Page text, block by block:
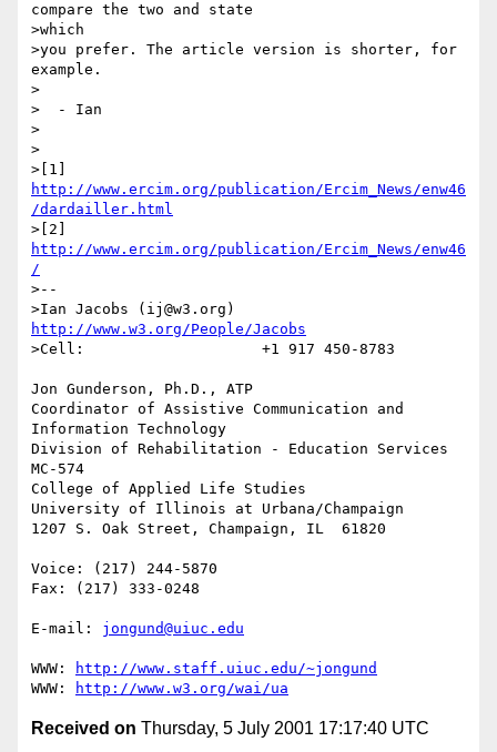
compare the two and state
>which
>you prefer. The article version is shorter, for
example.
>
>  - Ian
>
>
http://www.ercim.org/publication/Ercim_News/enw46
/dardailler.html
http://www.ercim.org/publication/Ercim_News/enw46
/
>--
http://www.w3.org/People/Jacobs
>Cell:                    +1 917 450-8783
Jon Gunderson, Ph.D., ATP
Coordinator of Assistive Communication and
Information Technology
Division of Rehabilitation - Education Services
MC-574
College of Applied Life Studies
University of Illinois at Urbana/Champaign
1207 S. Oak Street, Champaign, IL  61820
Voice: (217) 244-5870
Fax: (217) 333-0248
E-mail: jongund@uiuc.edu
WWW:
http://www.staff.uiuc.edu/~jongund
WWW:
http://www.w3.org/wai/ua
Received on Thursday, 5 July 2001 17:17:40 UTC